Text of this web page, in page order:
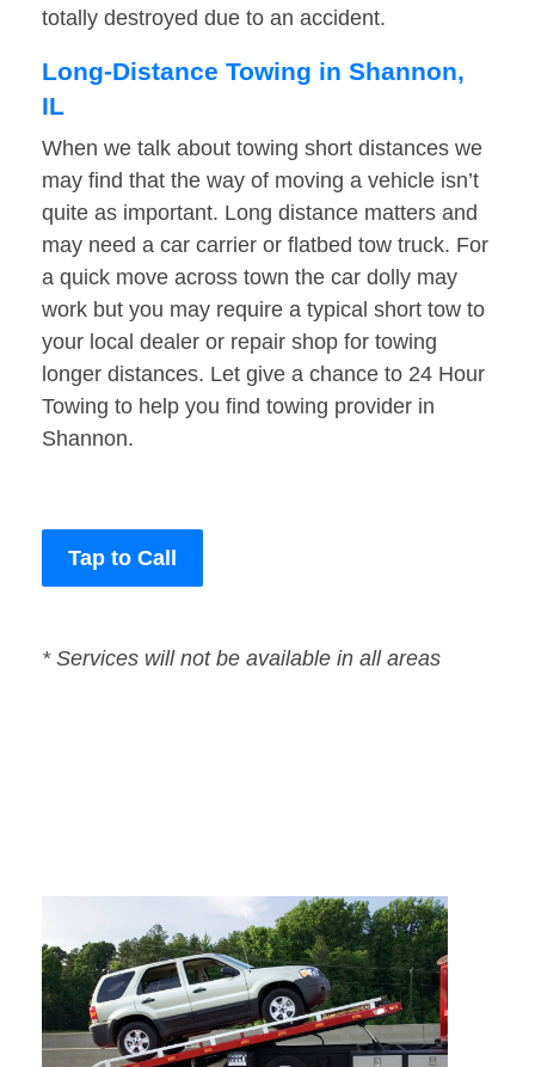
totally destroyed due to an accident.
Long-Distance Towing in Shannon,
IL
When we talk about towing short distances we
may find that the way of moving a vehicle isn’t
quite as important. Long distance matters and
may need a car carrier or flatbed tow truck. For
a quick move across town the car dolly may
work but you may require a typical short tow to
your local dealer or repair shop for towing
longer distances. Let give a chance to 24 Hour
Towing to help you find towing provider in
Shannon.
Tap to Call
* Services will not be available in all areas